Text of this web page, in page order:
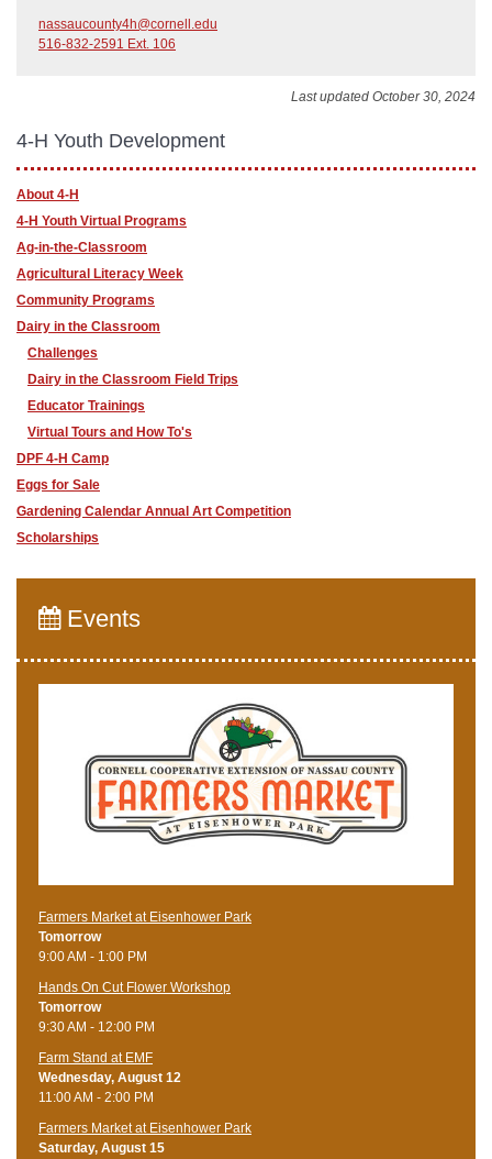
nassaucounty4h@cornell.edu
516-832-2591 Ext. 106
Last updated October 30, 2024
4-H Youth Development
About 4-H
4-H Youth Virtual Programs
Ag-in-the-Classroom
Agricultural Literacy Week
Community Programs
Dairy in the Classroom
Challenges
Dairy in the Classroom Field Trips
Educator Trainings
Virtual Tours and How To's
DPF 4-H Camp
Eggs for Sale
Gardening Calendar Annual Art Competition
Scholarships
Events
Farmers Market at Eisenhower Park
Tomorrow
9:00 AM - 1:00 PM
Hands On Cut Flower Workshop
Tomorrow
9:30 AM - 12:00 PM
Farm Stand at EMF
Wednesday, August 12
11:00 AM - 2:00 PM
Farmers Market at Eisenhower Park
Saturday, August 15